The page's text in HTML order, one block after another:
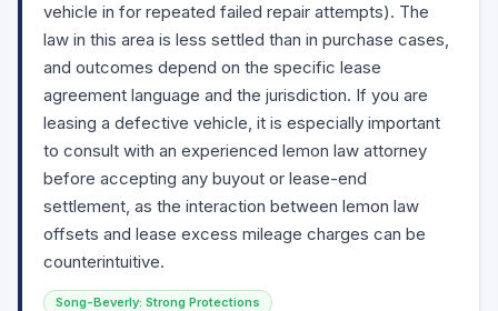
vehicle in for repeated failed repair attempts). The
law in this area is less settled than in purchase cases,
and outcomes depend on the specific lease
agreement language and the jurisdiction. If you are
leasing a defective vehicle, it is especially important
to consult with an experienced lemon law attorney
before accepting any buyout or lease-end
settlement, as the interaction between lemon law
offsets and lease excess mileage charges can be
counterintuitive.
Song-Beverly: Strong Protections